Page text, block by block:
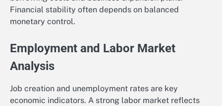
Financial stability often depends on balanced
monetary control.
Employment and Labor Market
Analysis
Job creation and unemployment rates are key
economic indicators. A strong labor market reflects